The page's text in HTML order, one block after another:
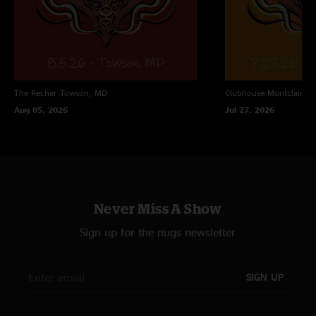
The Recher Towson, MD
Aug 05, 2026
Clubhouse Montclair,
Jul 27, 2026
Never Miss A Show
Sign up for the nugs newsletter
SIGN UP